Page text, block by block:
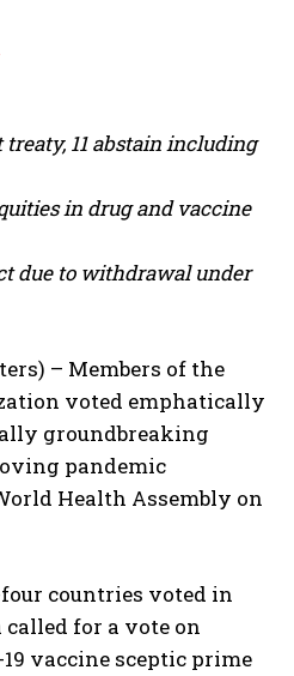
11 abstain including
in drug and vaccine
due to withdrawal under
– Members of the
voted emphatically
groundbreaking
pandemic
Health Assembly on
countries voted in
for a vote on
vaccine sceptic prime